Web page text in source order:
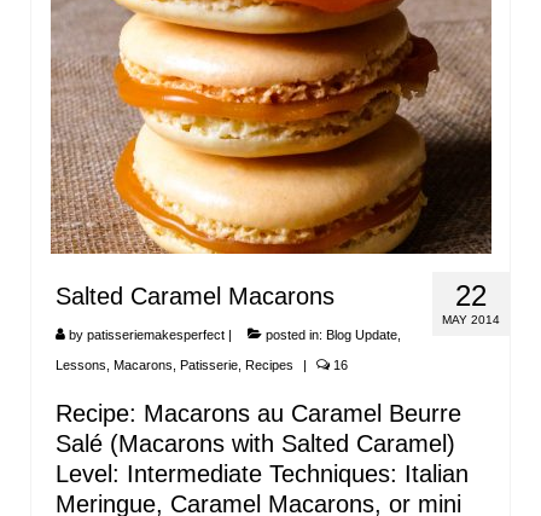
22
MAY 2014
Salted Caramel Macarons
by patisseriemakesperfect | posted in: Blog Update
Lessons Macarons Patisserie Recipes | 16
Recipe: Macarons au Caramel Beurre
Salé (Macarons with Salted Caramel)
Level: Intermediate Techniques: Italian
Meringue, Caramel Macarons, or mini